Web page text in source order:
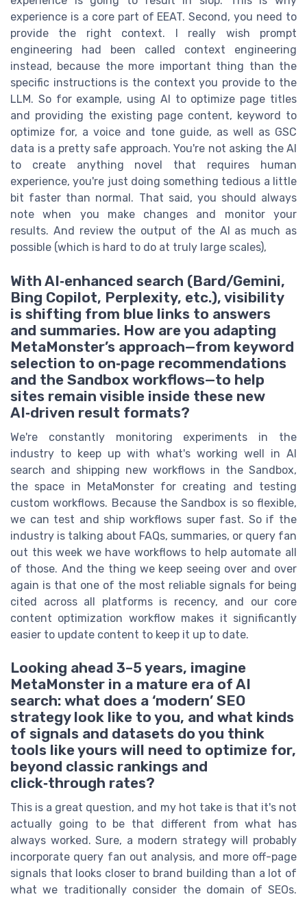
experience is a core part of EEAT. Second, you need to
provide the right context. I really wish prompt
engineering had been called context engineering
instead, because the more important thing than the
specific instructions is the context you provide to the
LLM. So for example, using AI to optimize page titles
and providing the existing page content, keyword to
optimize for, a voice and tone guide, as well as GSC
data is a pretty safe approach. You're not asking the AI
to create anything novel that requires human
experience, you're just doing something tedious a little
bit faster than normal. That said, you should always
note when you make changes and monitor your
results. And review the output of the AI as much as
possible (which is hard to do at truly large scales),
With AI‑enhanced search (Bard/Gemini,
Bing Copilot, Perplexity, etc.), visibility
is shifting from blue links to answers
and summaries. How are you adapting
MetaMonster’s approach—from keyword
selection to on‑page recommendations
and the Sandbox workflows—to help
sites remain visible inside these new
AI‑driven result formats?
We're constantly monitoring experiments in the
industry to keep up with what's working well in AI
search and shipping new workflows in the Sandbox,
the space in MetaMonster for creating and testing
custom workflows. Because the Sandbox is so flexible,
we can test and ship workflows super fast. So if the
industry is talking about FAQs, summaries, or query fan
out this week we have workflows to help automate all
of those. And the thing we keep seeing over and over
again is that one of the most reliable signals for being
cited across all platforms is recency, and our core
content optimization workflow makes it significantly
easier to update content to keep it up to date.
Looking ahead 3–5 years, imagine
MetaMonster in a mature era of AI
search: what does a ‘modern’ SEO
strategy look like to you, and what kinds
of signals and datasets do you think
tools like yours will need to optimize for,
beyond classic rankings and
click‑through rates?
This is a great question, and my hot take is that it's not
actually going to be that different from what has
always worked. Sure, a modern strategy will probably
incorporate query fan out analysis, and more off-page
signals that looks closer to brand building than a lot of
what we traditionally consider the domain of SEOs.